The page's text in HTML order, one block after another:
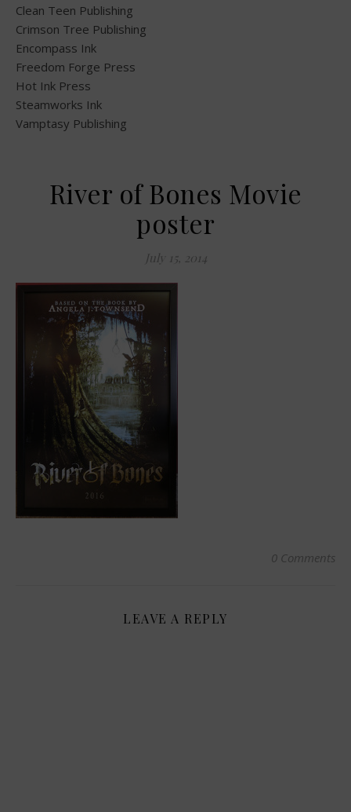
Clean Teen Publishing
Crimson Tree Publishing
Encompass Ink
Freedom Forge Press
Hot Ink Press
Steamworks Ink
Vamptasy Publishing
River of Bones Movie
poster
July 15, 2014
0 Comments
LEAVE A REPLY